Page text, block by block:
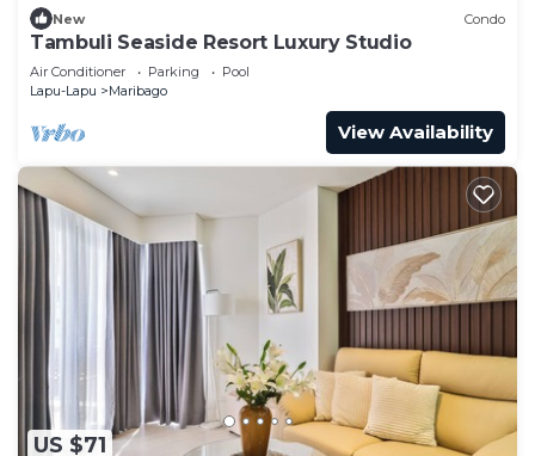
New Condo
Tambuli Seaside Resort Luxury Studio
Air Conditioner Parking
Pool
Lapu-Lapu
Maribago
View Availability
US $71